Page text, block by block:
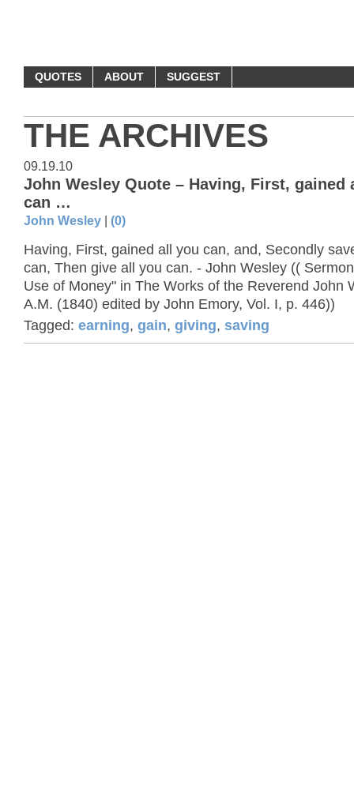
QUOTES ABOUT SUGGEST
THE ARCHIVES
09.19.10
John Wesley Quote – Having, First, gained
can …
John Wesley (0)
Having, First, gained all you can, and, Secondly
can, Then give all you can. - John Wesley ((
Use of Money" in The Works of the Reverend John
A.M. (1840) edited by John Emory, Vol. I, p. 446))
Tagged: earning, gain, giving, saving